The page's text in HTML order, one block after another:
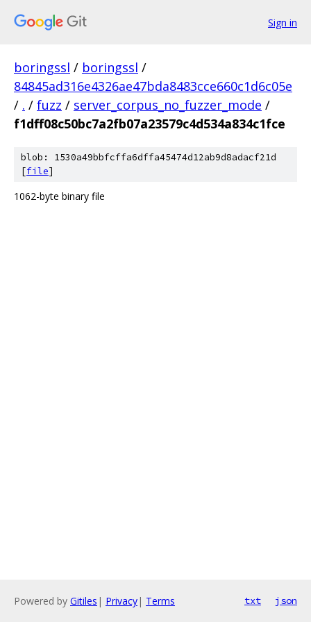
Sign in
boringssl / boringssl /
84845ad316e4326ae47bda8483cce660c1d6c05e
/ . / fuzz / server_corpus_no_fuzzer_mode /
f1dff08c50bc7a2fb07a23579c4d534a834c1fce
blob: 1530a49bbfcffa6dffa45474d12ab9d8adacf21d
[file]
1062-byte binary file
Powered by Gitiles | Privacy| Terms txt json